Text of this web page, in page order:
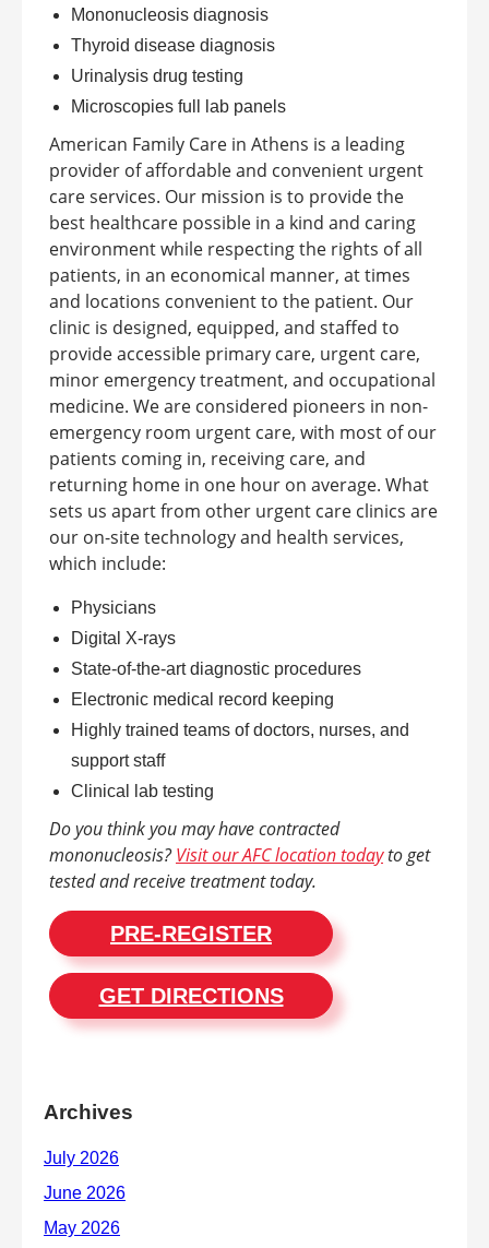
Mononucleosis diagnosis
Thyroid disease diagnosis
Urinalysis drug testing
Microscopies full lab panels
American Family Care in Athens is a leading
provider of affordable and convenient urgent
care services. Our mission is to provide the
best healthcare possible in a kind and caring
environment while respecting the rights of all
patients, in an economical manner, at times
and locations convenient to the patient. Our
clinic is designed, equipped, and staffed to
provide accessible primary care, urgent care,
minor emergency treatment, and occupational
medicine. We are considered pioneers in non-
emergency room urgent care, with most of our
patients coming in, receiving care, and
returning home in one hour on average. What
sets us apart from other urgent care clinics are
our on-site technology and health services,
which include:
Physicians
Digital X-rays
State-of-the-art diagnostic procedures
Electronic medical record keeping
Highly trained teams of doctors, nurses, and
support staff
Clinical lab testing
Do you think you may have contracted
mononucleosis?Visit our AFC location todayto get
tested and receive treatment today.
PRE-REGISTER
GET DIRECTIONS
Archives